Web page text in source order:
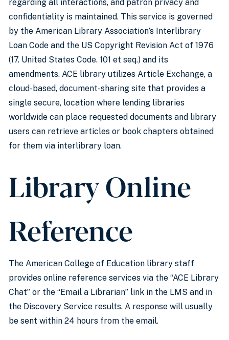
regarding all interactions, and patron privacy and
confidentiality is maintained. This service is governed
by the American Library Association’s Interlibrary
Loan Code and the US Copyright Revision Act of 1976
(17. United States Code. 101 et seq.) and its
amendments. ACE library utilizes Article Exchange, a
cloud-based, document-sharing site that provides a
single secure, location where lending libraries
worldwide can place requested documents and library
users can retrieve articles or book chapters obtained
for them via interlibrary loan.
Library Online
Reference
The American College of Education library staff
provides online reference services via the “ACE Library
Chat” or the “Email a Librarian” link in the LMS and in
the Discovery Service results. A response will usually
be sent within 24 hours from the email.